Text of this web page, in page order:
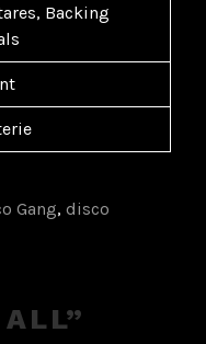
Backing
Gang, disco